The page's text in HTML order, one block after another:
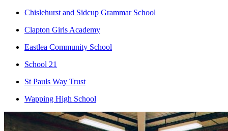
Chislehurst and Sidcup Grammar School
Clapton Girls Academy
Eastlea Community School
School 21
St Pauls Way Trust
Wapping High School